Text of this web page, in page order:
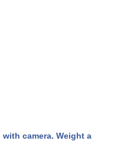
camera. Weight a